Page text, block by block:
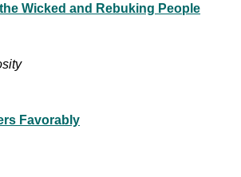
Wicked and Rebuking People
Favorably